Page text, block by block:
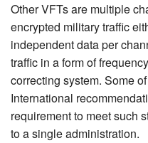
Other VFTs are multiple
encrypted military traffic
independent data per
traffic in a form of
correcting system. Some
International
requirement to meet such
to a single administration.